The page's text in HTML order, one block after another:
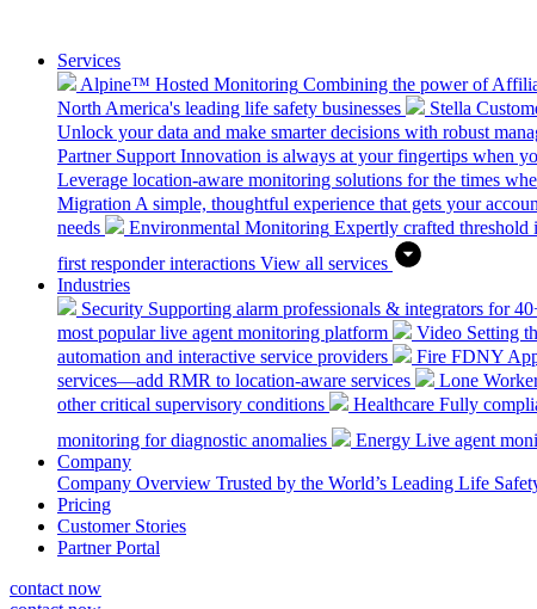
Services
Alpine™ Hosted Monitoring Combining the power of
North America's leading life safety businesses
Stella
Unlock your data and make smarter decisions with robust
Partner Support Innovation is always at your fingertips when
Leverage location-aware monitoring solutions for the times
Migration A simple, thoughtful experience that gets your
needs
Environmental Monitoring Expertly crafted threshold
first responder interactions View all services
Industries
Security Supporting alarm professionals & integrators for
most popular live agent monitoring platform
Video Setting
automation and interactive service providers
Fire FDNY
services—add RMR to location-aware services
Lone
other critical supervisory conditions
Healthcare Fully
monitoring for diagnostic anomalies
Energy Live agent
Company
Company Overview Trusted by the World’s Leading Life
Pricing
Customer Stories
Partner Portal
contact now